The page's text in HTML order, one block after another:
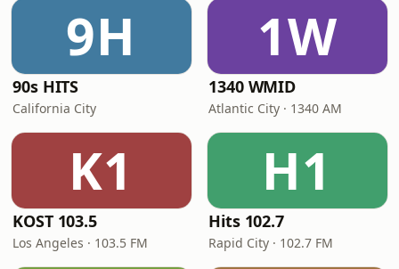
9H
90s HITS
California City
1W
1340 WMID
Atlantic City · 1340 AM
K1
KOST 103.5
Los Angeles · 103.5 FM
H1
Hits 102.7
Rapid City · 102.7 FM